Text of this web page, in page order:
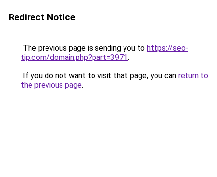
Redirect Notice
The previous page is sending you to https://seo-
tip.com/domain.php?part=3971.
If you do not want to visit that page, you can return to
the previous page.